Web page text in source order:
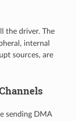
the driver. The
internal
sources, are
sending DMA